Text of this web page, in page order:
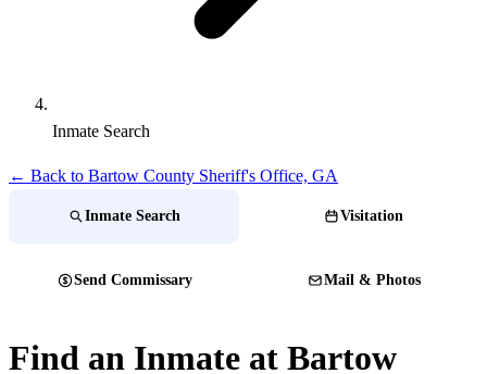
Inmate Search
← Back to Bartow County Sheriff's Office, GA
Inmate Search Visitation
Send Commissary Mail & Photos
Find an Inmate at Bartow